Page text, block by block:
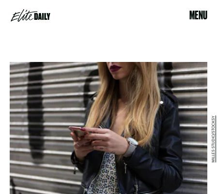
MENU
MILLES STUDIO/STOCKSY